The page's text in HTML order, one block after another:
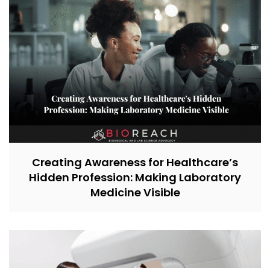
Creating Awareness for Healthcare’s
Hidden Profession: Making Laboratory
Medicine Visible